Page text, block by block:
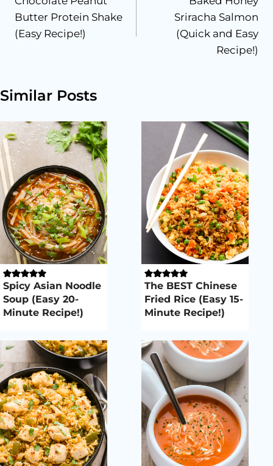
navigation
Butter Protein Shake
(Easy Recipe!)
Sriracha Salmon
(Quick and Easy
Recipe!)
Similar Posts
Spicy Asian Noodle
Soup (Easy 20-
Minute Recipe!)
The BEST Chinese
Fried Rice (Easy 15-
Minute Recipe!)